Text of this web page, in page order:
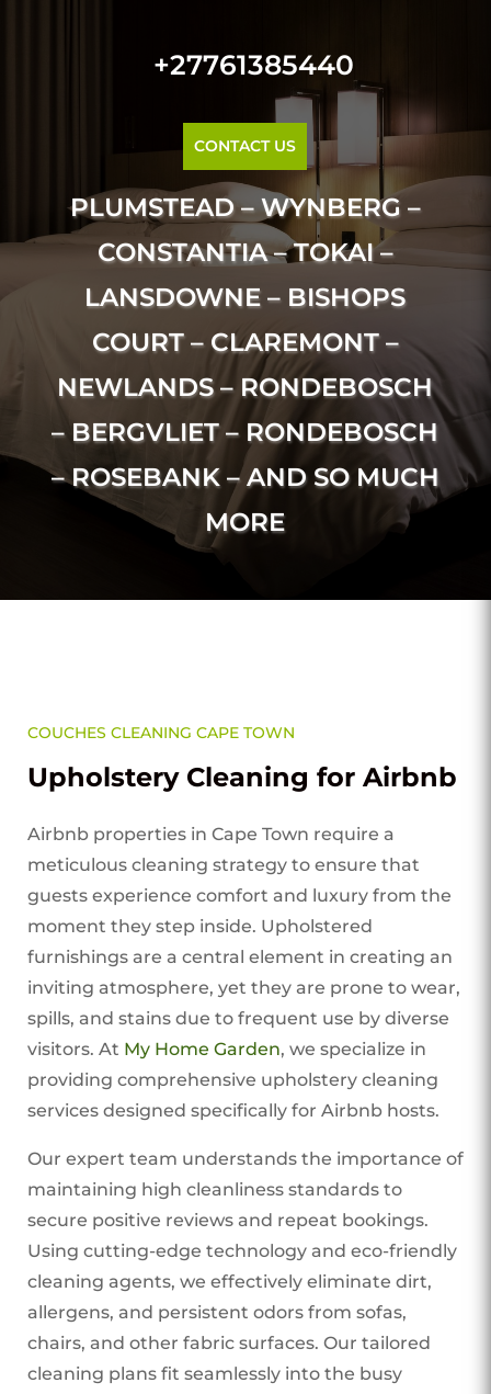
+27761385440
CONTACT US
PLUMSTEAD – WYNBERG –
CONSTANTIA – TOKAI –
LANSDOWNE – BISHOPS
COURT – CLAREMONT –
NEWLANDS – RONDEBOSCH
– BERGVLIET – RONDEBOSCH
– ROSEBANK – AND SO MUCH
MORE
COUCHES CLEANING CAPE TOWN
Upholstery Cleaning for Airbnb
Airbnb properties in Cape Town require a
meticulous cleaning strategy to ensure that
guests experience comfort and luxury from the
moment they step inside. Upholstered
furnishings are a central element in creating an
inviting atmosphere, yet they are prone to wear,
spills, and stains due to frequent use by diverse
visitors. At My Home Garden, we specialize in
providing comprehensive upholstery cleaning
services designed specifically for Airbnb hosts.
Our expert team understands the importance of
maintaining high cleanliness standards to
secure positive reviews and repeat bookings.
Using cutting-edge technology and eco-friendly
cleaning agents, we effectively eliminate dirt,
allergens, and persistent odors from sofas,
chairs, and other fabric surfaces. Our tailored
cleaning plans fit seamlessly into the busy